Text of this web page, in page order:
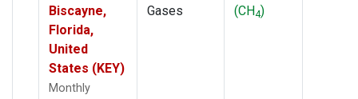
Biscayne,
Florida,
United
States (KEY)
Monthly
Gases
(CH4)